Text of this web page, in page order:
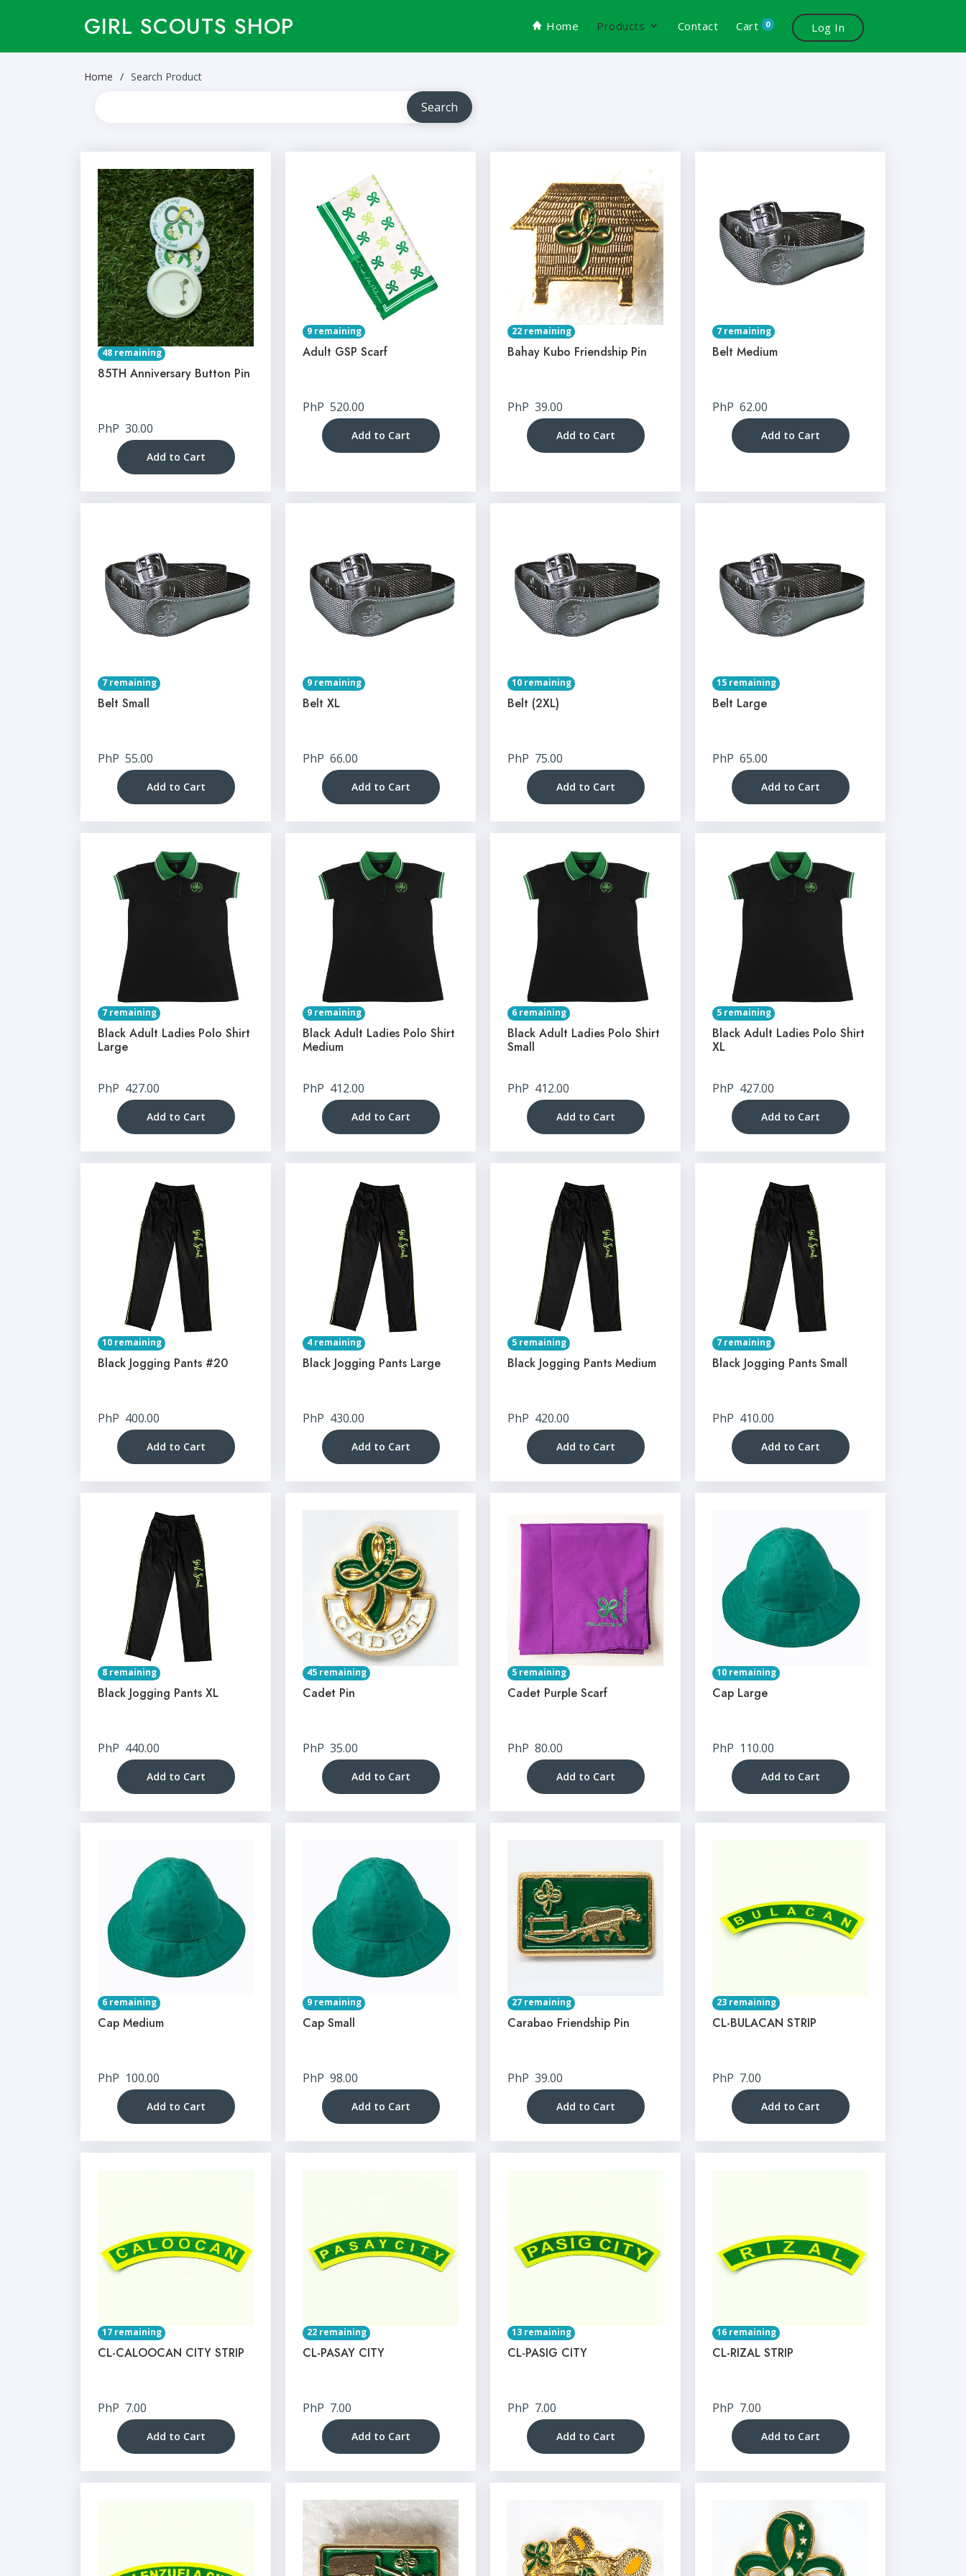
GIRL SCOUTS SHOP Home Products Contact Cart 0 Log In
Home Search Product
48 remaining
85TH Anniversary Button Pin
PhP 30.00
Add to Cart
9 remaining
Adult GSP Scarf
PhP 520.00
Add to Cart
22 remaining
Bahay Kubo Friendship Pin
PhP 39.00
Add to Cart
7 remaining
Belt Medium
PhP 62.00
Add to Cart
7 remaining
Belt Small
PhP 55.00
Add to Cart
9 remaining
Belt XL
PhP 66.00
Add to Cart
10 remaining
Belt (2XL)
PhP 75.00
Add to Cart
15 remaining
Belt Large
PhP 65.00
Add to Cart
7 remaining
Black Adult Ladies Polo Shirt
Large
PhP 427.00
Add to Cart
9 remaining
Black Adult Ladies Polo Shirt
Medium
PhP 412.00
Add to Cart
6 remaining
Black Adult Ladies Polo Shirt
Small
PhP 412.00
Add to Cart
5 remaining
Black Adult Ladies Polo Shirt
XL
PhP 427.00
Add to Cart
10 remaining
Black Jogging Pants #20
PhP 400.00
Add to Cart
4 remaining
Black Jogging Pants Large
PhP 430.00
Add to Cart
5 remaining
Black Jogging Pants Medium
PhP 420.00
Add to Cart
7 remaining
Black Jogging Pants Small
PhP 410.00
Add to Cart
8 remaining
Black Jogging Pants XL
PhP 440.00
Add to Cart
45 remaining
Cadet Pin
PhP 35.00
Add to Cart
5 remaining
Cadet Purple Scarf
PhP 80.00
Add to Cart
10 remaining
Cap Large
PhP 110.00
Add to Cart
6 remaining
Cap Medium
PhP 100.00
Add to Cart
9 remaining
Cap Small
PhP 98.00
Add to Cart
27 remaining
Carabao Friendship Pin
PhP 39.00
Add to Cart
23 remaining
CL-BULACAN STRIP
PhP 7.00
Add to Cart
17 remaining
CL-CALOOCAN CITY STRIP
PhP 7.00
Add to Cart
22 remaining
CL-PASAY CITY
PhP 7.00
Add to Cart
13 remaining
CL-PASIG CITY
PhP 7.00
Add to Cart
16 remaining
CL-RIZAL STRIP
PhP 7.00
Add to Cart